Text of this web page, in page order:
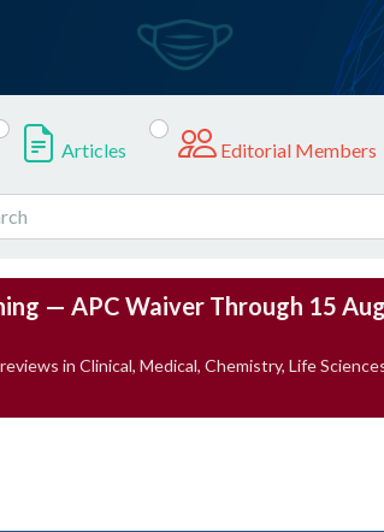
Articles Editorial Members
— APC Waiver Through 15 Aug
in Clinical, Medical, Chemistry, Life